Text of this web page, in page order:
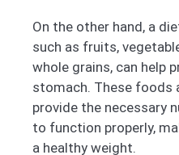
On the other hand, a
such as fruits,
whole grains, can help
stomach. These foods
provide the necessary
to function properly,
a healthy weight.